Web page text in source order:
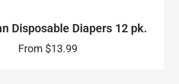
Disposable Diapers 12 pk.
From $13.99